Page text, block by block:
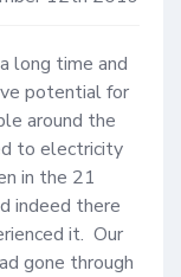
long time and
potential for
around the
to electricity
in the 21
indeed there
it.  Our
gone through